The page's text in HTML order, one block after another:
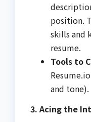
position.
skills and
resume.
Tools to
and tone).
3. Acing the